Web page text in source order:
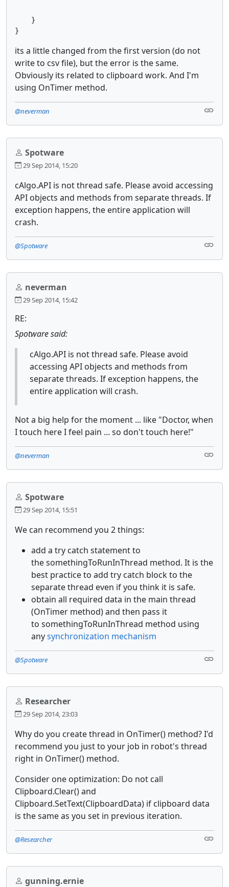
    }
its a little changed from the first version (do not
write to csv file), but the error is the same.
Obviously its related to clipboard work. And I'm
using OnTimer method.
@neverman
Spotware
29 Sep 2014, 15:20
cAlgo.API is not thread safe. Please avoid accessing
API objects and methods from separate threads. If
exception happens, the entire application will
crash.
@Spotware
neverman
29 Sep 2014, 15:42
RE:
Spotware said:
cAlgo.API is not thread safe. Please avoid
accessing API objects and methods from
separate threads. If exception happens, the
entire application will crash.
Not a big help for the moment ... like "Doctor, when
I touch here I feel pain ... so don't touch here!"
@neverman
Spotware
29 Sep 2014, 15:51
We can recommend you 2 things:
add a try catch statement to
the somethingToRunInThread method. It is the
best practice to add try catch block to the
separate thread even if you think it is safe.
obtain all required data in the main thread
(OnTimer method) and then pass it
to somethingToRunInThread method using
anysynchronization mechanism
@Spotware
Researcher
29 Sep 2014, 23:03
Why do you create thread in OnTimer() method? I'd
recommend you just to your job in robot's thread
right in OnTimer() method.
Consider one optimization: Do not call
Clipboard.Clear() and
Clipboard.SetText(ClipboardData) if clipboard data
is the same as you set in previous iteration.
@Researcher
gunning.ernie